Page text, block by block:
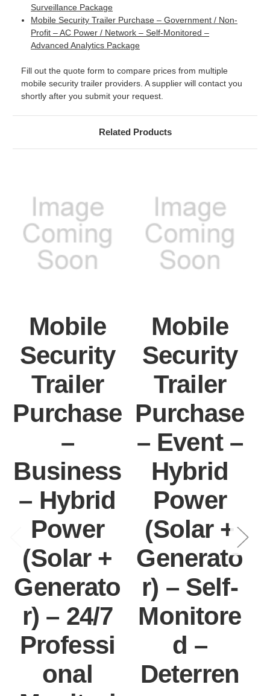
Surveillance Package
Mobile Security Trailer Purchase – Government / Non-
Profit – AC Power / Network – Self-Monitored –
Advanced Analytics Package
Fill out the quote form to compare prices from multiple
mobile security trailer providers. A supplier will contact you
shortly after you submit your request.
Related Products
Mobile
Security
Trailer
Purchase
–
Business
– Hybrid
Power
(Solar +
Generato
r) – 24/7
Professi
onal
Mobile
Security
Trailer
Purchase
– Event –
Hybrid
Power
(Solar +
Generato
r) – Self-
Monitore
d –
Deterren